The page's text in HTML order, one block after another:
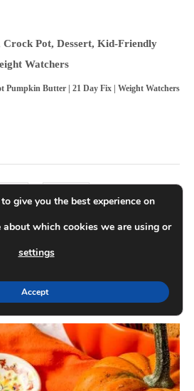
Crock Pot, Dessert, Kid-Friendly
Watchers
Pumpkin Butter | 21 Day Fix | Weight Watchers
pot dinner
meal planning
give you the best experience on
which cookies we are using or
settings
Accept